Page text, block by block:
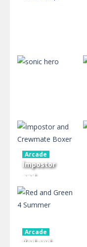
Board Game
Arcade
sonic hero
Arcade
İmpostor
and
Crewmate
Boxer
Arcade
Red and